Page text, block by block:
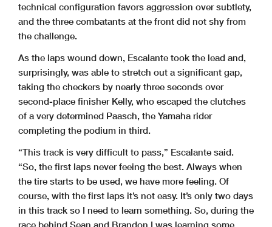
technical configuration favors aggression over subtlety,
and the three combatants at the front did not shy from
the challenge.
As the laps wound down, Escalante took the lead and,
surprisingly, was able to stretch out a significant gap,
taking the checkers by nearly three seconds over
second-place finisher Kelly, who escaped the clutches
of a very determined Paasch, the Yamaha rider
completing the podium in third.
“This track is very difficult to pass,” Escalante said.
“So, the first laps never feeing the best. Always when
the tire starts to be used, we have more feeling. Of
course, with the first laps it’s not easy. It’s only two days
in this track so I need to learn something. So, during the
race behind Sean and Brandon I was learning some